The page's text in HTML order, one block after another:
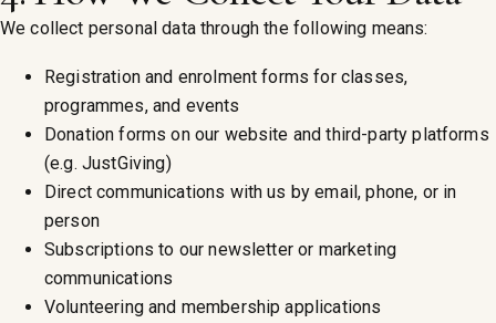
We collect personal data through the following means:
Registration and enrolment forms for classes,
programmes, and events
Donation forms on our website and third-party platforms
(e.g. JustGiving)
Direct communications with us by email, phone, or in
person
Subscriptions to our newsletter or marketing
communications
Volunteering and membership applications